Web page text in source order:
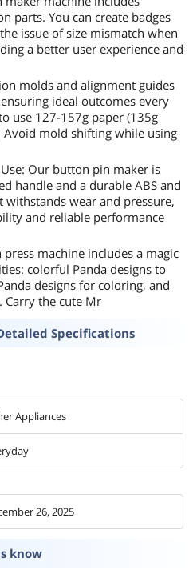
parts. You can create badges
issue of size mismatch when
a better user experience and
molds and alignment guides
ideal outcomes every
use 127-157g paper (135g
Avoid mold shifting while using
Our button pin maker is
handle and a durable ABS and
wear and pressure,
and reliable performance
machine includes a magic
colorful Panda designs to
designs for coloring, and
Carry the cute Mr
Specifications
Appliances
26, 2025
know